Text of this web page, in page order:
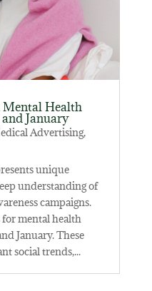
Mental Health
January
Advertising,
unique
understanding of
campaigns.
mental health
January. These
social trends,...